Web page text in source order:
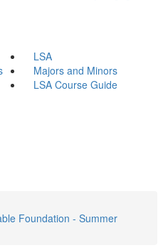
LSA
Majors and Minors
LSA Course Guide
Foundation - Summer